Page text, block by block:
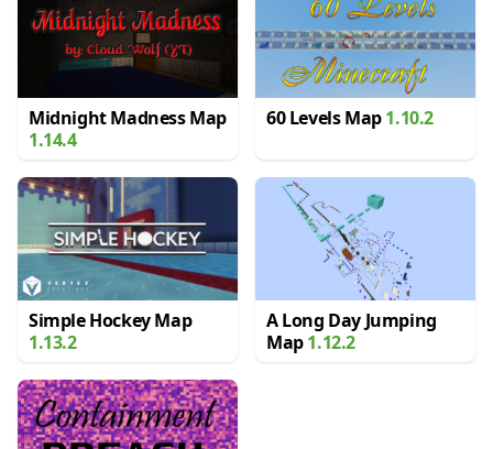
Midnight Madness Map
1.14.4
60 Levels Map1.10.2
Simple Hockey Map
1.13.2
A Long Day Jumping
Map1.12.2